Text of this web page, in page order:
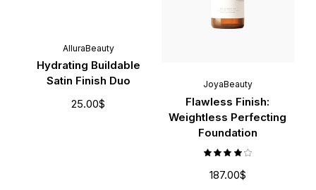
AlluraBeauty
Hydrating Buildable
Satin Finish Duo
25.00$
JoyaBeauty
Flawless Finish:
Weightless Perfecting
Foundation
187.00$